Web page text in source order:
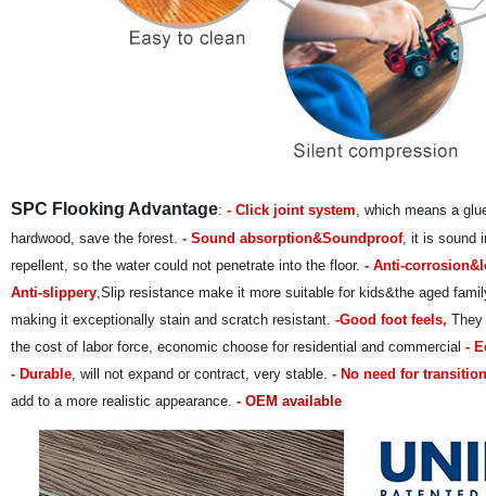
SPC Flooking Advantage: - Click joint system, which means a
hardwood, save the forest. - Sound absorption&Soundproof, it is sound
repellent, so the water could not penetrate into the floor. - Anti-
Anti-slippery,Slip resistance make it more suitable for kids&the aged
making it exceptionally stain and scratch resistant. -Good foot feels, They
the cost of labor force, economic choose for residential and commercial -
- Durable, will not expand or contract, very stable. - No need for
add to a more realistic appearance. - OEM available